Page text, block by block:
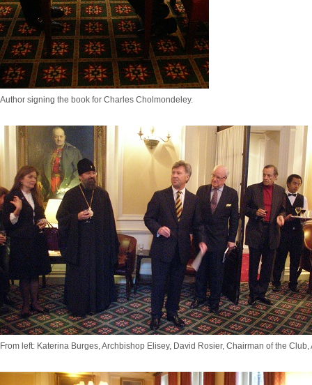
Author signing the book for Charles Cholmondeley.
From left: Katerina Burges, Archbishop Elisey, David Rosier, Chairman of the